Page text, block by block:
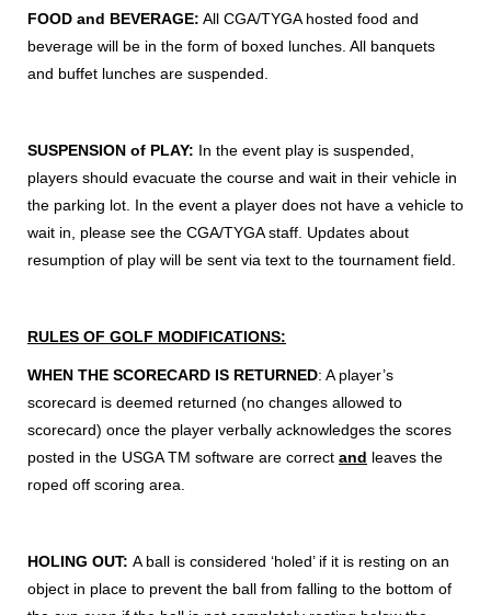
FOOD and BEVERAGE: All CGA/TYGA hosted food and
beverage will be in the form of boxed lunches. All banquets
and buffet lunches are suspended.
SUSPENSION of PLAY: In the event play is suspended,
players should evacuate the course and wait in their vehicle in
the parking lot. In the event a player does not have a vehicle to
wait in, please see the CGA/TYGA staff. Updates about
resumption of play will be sent via text to the tournament field.
RULES OF GOLF MODIFICATIONS:
WHEN THE SCORECARD IS RETURNED: A player’s
scorecard is deemed returned (no changes allowed to
scorecard) once the player verbally acknowledges the scores
posted in the USGA TM software are correct and leaves the
roped off scoring area.
HOLING OUT: A ball is considered ‘holed’ if it is resting on an
object in place to prevent the ball from falling to the bottom of